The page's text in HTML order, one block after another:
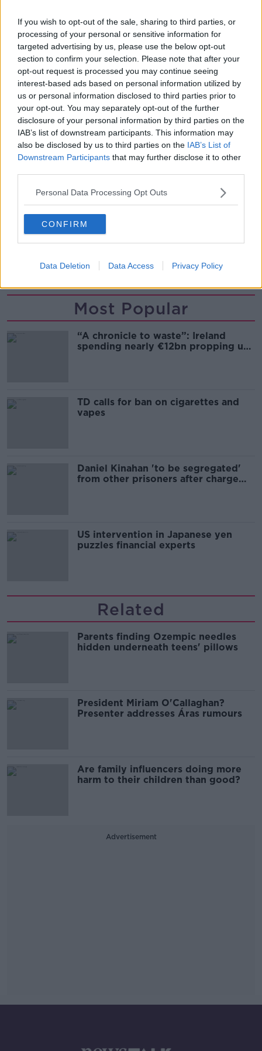
If you wish to opt-out of the sale, sharing to third parties, or
processing of your personal or sensitive information for
targeted advertising by us, please use the below opt-out
section to confirm your selection. Please note that after your
opt-out request is processed you may continue seeing
interest-based ads based on personal information utilized by
us or personal information disclosed to third parties prior to
your opt-out. You may separately opt-out of the further
disclosure of your personal information by third parties on the
IAB’s list of downstream participants. This information may
also be disclosed by us to third parties on the IAB’s List of
Downstream Participants that may further disclose it to other
Personal Data Processing Opt Outs
CONFIRM
Data Deletion Data Access Privacy Policy
uncomfortable insight to come to terms with.
You can listen back to the full interview here:
Main image:A cheey 4 year old girl sticking 2
PARENTING PARENTING ADVICE
Most Popular
“A chronicle to waste”: Ireland
spending nearly €12bn propping up
TD calls for ban on cigarettes and
vapes
Daniel Kinahan 'to be segregated'
from other prisoners after charge
US intervention in Japanese yen
puzzles financial experts
Related
Parents finding Ozempic needles
hidden underneath teens' pillows
President Miriam O'Callaghan?
Presenter addresses Áras rumours
Are family influencers doing more
harm to their children than good?
Advertisement